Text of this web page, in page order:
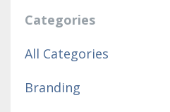
Categories
All Categories
Branding